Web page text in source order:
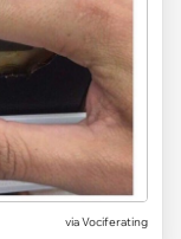
via Vociferating